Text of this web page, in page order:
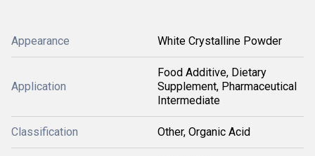
Appearance White Crystalline Powder
Application
Food Additive, Dietary
Supplement, Pharmaceutical
Intermediate
Classification Other, Organic Acid